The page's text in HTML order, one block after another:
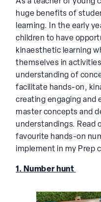
As a teacher of young
huge benefits of
learning. In the early
children to have
kinaesthetic learning
themselves in
understanding of
facilitate hands-on,
creating engaging and
master concepts and
understandings. Read
favourite hands-on
implement in my Prep
1. Number hunt